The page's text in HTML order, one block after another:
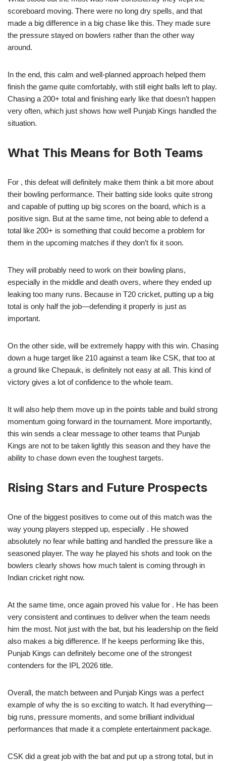
scoreboard moving. There were no long dry spells, and that
made a big difference in a big chase like this. They made sure
the pressure stayed on bowlers rather than the other way
around.
In the end, this calm and well-planned approach helped them
finish the game quite comfortably, with still eight balls left to play.
Chasing a 200+ total and finishing early like that doesn’t happen
very often, which just shows how well Punjab Kings handled the
situation.
What This Means for Both Teams
For , this defeat will definitely make them think a bit more about
their bowling performance. Their batting side looks quite strong
and capable of putting up big scores on the board, which is a
positive sign. But at the same time, not being able to defend a
total like 200+ is something that could become a problem for
them in the upcoming matches if they don’t fix it soon.
They will probably need to work on their bowling plans,
especially in the middle and death overs, where they ended up
leaking too many runs. Because in T20 cricket, putting up a big
total is only half the job—defending it properly is just as
important.
On the other side, will be extremely happy with this win. Chasing
down a huge target like 210 against a team like CSK, that too at
a ground like Chepauk, is definitely not easy at all. This kind of
victory gives a lot of confidence to the whole team.
It will also help them move up in the points table and build strong
momentum going forward in the tournament. More importantly,
this win sends a clear message to other teams that Punjab
Kings are not to be taken lightly this season and they have the
ability to chase down even the toughest targets.
Rising Stars and Future Prospects
One of the biggest positives to come out of this match was the
way young players stepped up, especially . He showed
absolutely no fear while batting and handled the pressure like a
seasoned player. The way he played his shots and took on the
bowlers clearly shows how much talent is coming through in
Indian cricket right now.
At the same time, once again proved his value for . He has been
very consistent and continues to deliver when the team needs
him the most. Not just with the bat, but his leadership on the field
also makes a big difference. If he keeps performing like this,
Punjab Kings can definitely become one of the strongest
contenders for the IPL 2026 title.
Overall, the match between and Punjab Kings was a perfect
example of why the is so exciting to watch. It had everything—
big runs, pressure moments, and some brilliant individual
performances that made it a complete entertainment package.
CSK did a great job with the bat and put up a strong total, but in